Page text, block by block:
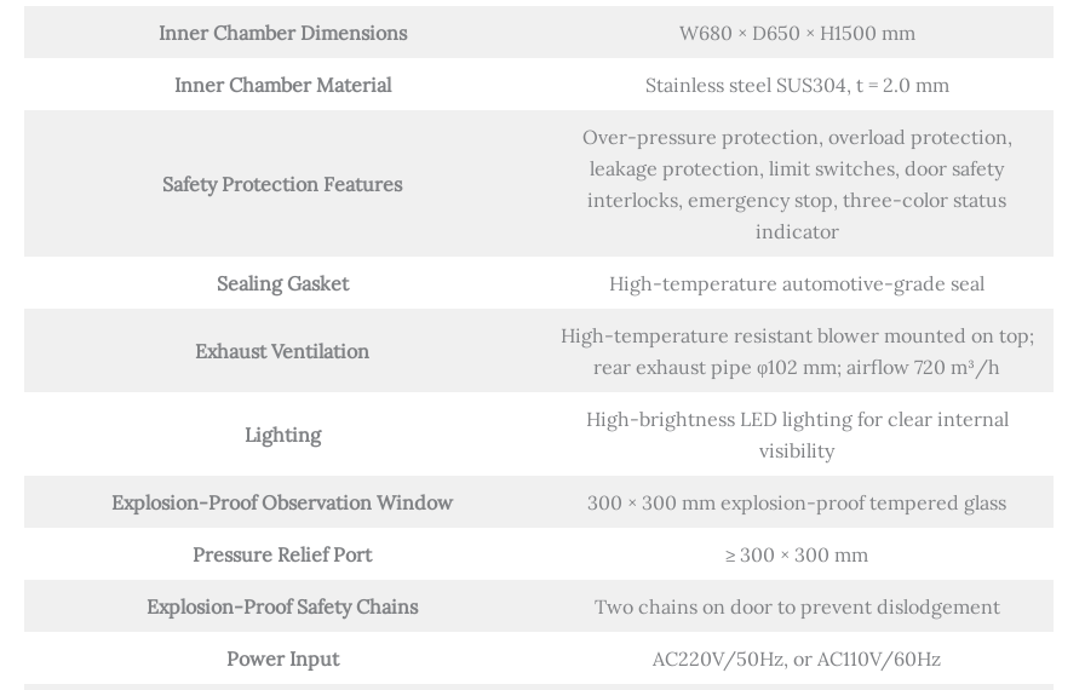
Inner Chamber Dimensions W680 × D650 × H1500 mm
Inner Chamber Material Stainless steel SUS304, t = 2.0 mm
Safety Protection Features
Over-pressure protection, overload protection,
leakage protection, limit switches, door safety
interlocks, emergency stop, three-color status
indicator
Sealing Gasket High-temperature automotive-grade seal
Exhaust Ventilation
High-temperature resistant blower mounted on top;
rear exhaust pipe φ102 mm; airflow 720 m³/h
Lighting
High-brightness LED lighting for clear internal
visibility
Explosion-Proof Observation Window 300 × 300 mm explosion-proof tempered glass
Pressure Relief Port ≥ 300 × 300 mm
Explosion-Proof Safety Chains Two chains on door to prevent dislodgement
Power Input AC220V/50Hz, or AC110V/60Hz